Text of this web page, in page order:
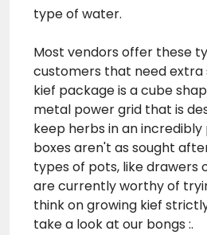
type of water.
Most vendors offer these
customers that need extra
kief package is a cube
metal power grid that is
keep herbs in an incredibly
boxes aren't as sought
types of pots, like drawers
are currently worthy of
think on growing kief
take a look at our bongs :.